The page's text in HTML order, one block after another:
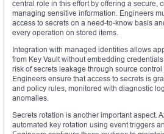
central role in this effort by offering a secure,
managing sensitive information. Engineers
access to secrets on a need-to-know basis
every operation on stored items.
Integration with managed identities allows
from Key Vault without embedding
risk of secrets leakage through source
Engineers ensure that access to secrets is
and policy rules, monitored with diagnostic
anomalies.
Secrets rotation is another important aspect.
automated key rotation using event triggers